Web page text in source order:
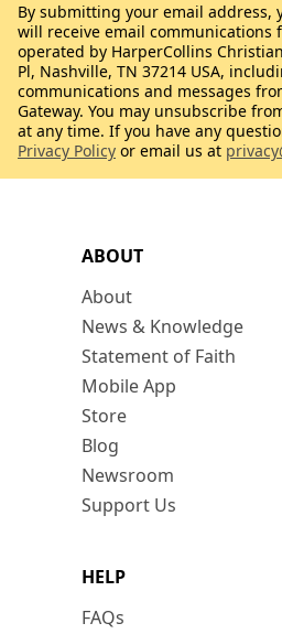
ABOUT
About
News & Knowledge
Statement of Faith
Mobile App
Store
Blog
Newsroom
Support Us
HELP
FAQs
By submitting your email address,
will receive email communications
operated by HarperCollins
Pl, Nashville, TN 37214 USA,
communications and messages
Gateway. You may unsubscribe
at any time. If you have any
Privacy Policy or email us at